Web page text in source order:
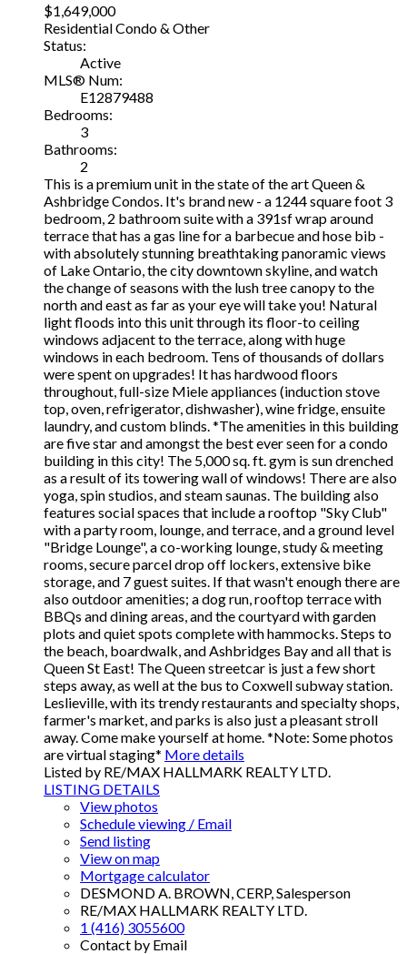
$1,649,000
Residential Condo & Other
Status:
Active
MLS® Num:
E12879488
Bedrooms:
3
Bathrooms:
2
This is a premium unit in the state of the art Queen &
Ashbridge Condos. It's brand new - a 1244 square foot 3
bedroom, 2 bathroom suite with a 391sf wrap around
terrace that has a gas line for a barbecue and hose bib -
with absolutely stunning breathtaking panoramic views
of Lake Ontario, the city downtown skyline, and watch
the change of seasons with the lush tree canopy to the
north and east as far as your eye will take you! Natural
light floods into this unit through its floor-to ceiling
windows adjacent to the terrace, along with huge
windows in each bedroom. Tens of thousands of dollars
were spent on upgrades! It has hardwood floors
throughout, full-size Miele appliances (induction stove
top, oven, refrigerator, dishwasher), wine fridge, ensuite
laundry, and custom blinds. *The amenities in this building
are five star and amongst the best ever seen for a condo
building in this city! The 5,000 sq. ft. gym is sun drenched
as a result of its towering wall of windows! There are also
yoga, spin studios, and steam saunas. The building also
features social spaces that include a rooftop "Sky Club"
with a party room, lounge, and terrace, and a ground level
"Bridge Lounge", a co-working lounge, study & meeting
rooms, secure parcel drop off lockers, extensive bike
storage, and 7 guest suites. If that wasn't enough there are
also outdoor amenities; a dog run, rooftop terrace with
BBQs and dining areas, and the courtyard with garden
plots and quiet spots complete with hammocks. Steps to
the beach, boardwalk, and Ashbridges Bay and all that is
Queen St East! The Queen streetcar is just a few short
steps away, as well at the bus to Coxwell subway station.
Leslieville, with its trendy restaurants and specialty shops,
farmer's market, and parks is also just a pleasant stroll
away. Come make yourself at home. *Note: Some photos
are virtual staging* More details
Listed by RE/MAX HALLMARK REALTY LTD.
LISTING DETAILS
View photos
Schedule viewing / Email
Send listing
View on map
Mortgage calculator
DESMOND A. BROWN, CERP, Salesperson
RE/MAX HALLMARK REALTY LTD.
1 (416) 3055600
Contact by Email